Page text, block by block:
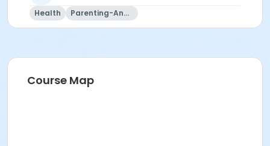
Health Parenting-And-Family
Course Map